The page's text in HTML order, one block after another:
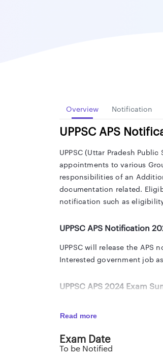
Overview Notification
UPPSC APS
UPPSC (Uttar Pradesh
appointments to various
responsibilities of an
documentation related.
notification such as
UPPSC APS Notification
UPPSC will release the
Interested government job
UPPSC APS 2024 Exam
you with all the important
Organisation
Read more
Exam Date
To be Notified